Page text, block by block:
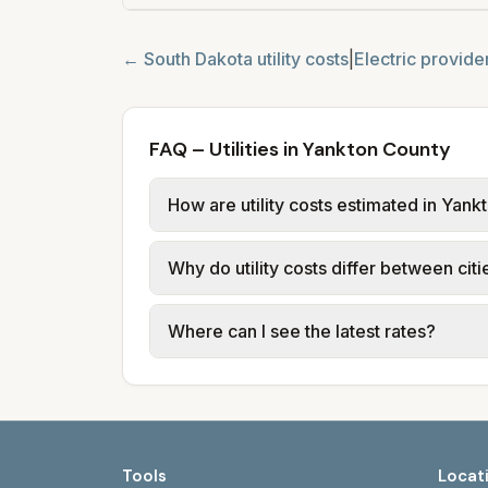
← South Dakota utility costs Electric
FAQ – Utilities in Yankton County
How are utility costs estimated in
We use base charges and per-unit
Light & Power, Brookings Municipal
utilities provide water, sewer, and
Why do utility costs differ between
Cities in the same county can have
Energy; Aberdeen uses Xcel Energy.
Where can I see the latest rates?
Tools